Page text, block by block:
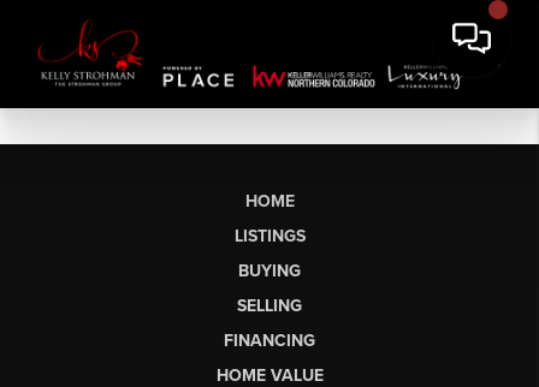
HOME
LISTINGS
BUYING
SELLING
FINANCING
HOME VALUE